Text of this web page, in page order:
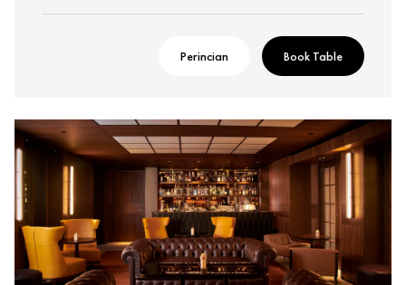
Perincian Book Table